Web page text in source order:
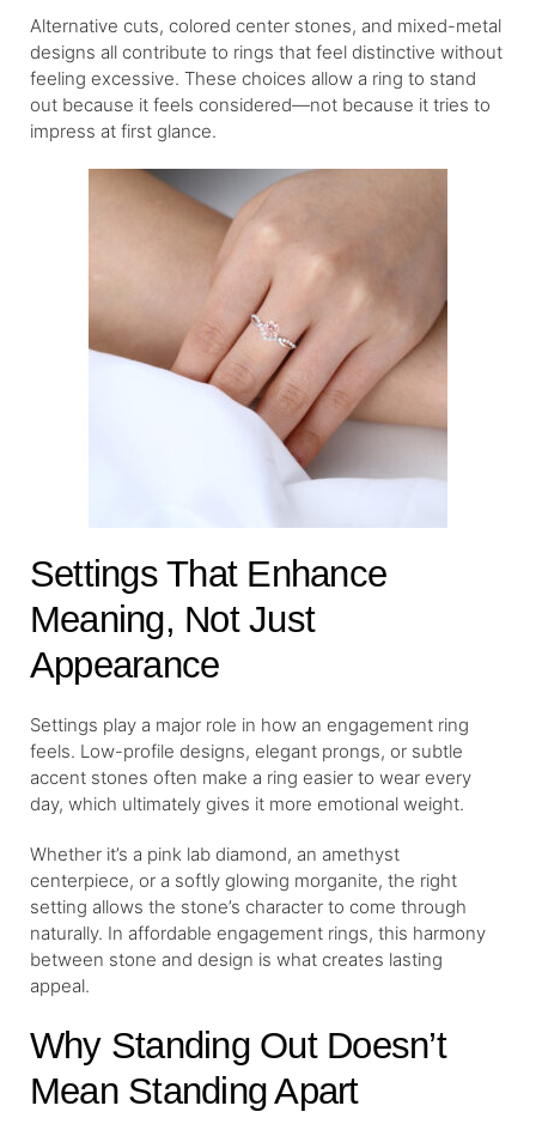
Alternative cuts, colored center stones, and mixed-metal
designs all contribute to rings that feel distinctive without
feeling excessive. These choices allow a ring to stand
out because it feels considered—not because it tries to
impress at first glance.
Settings That Enhance
Meaning, Not Just
Appearance
Settings play a major role in how an engagement ring
feels. Low-profile designs, elegant prongs, or subtle
accent stones often make a ring easier to wear every
day, which ultimately gives it more emotional weight.
Whether it’s a pink lab diamond, an amethyst
centerpiece, or a softly glowing morganite, the right
setting allows the stone’s character to come through
naturally. In affordable engagement rings, this harmony
between stone and design is what creates lasting
appeal.
Why Standing Out Doesn’t
Mean Standing Apart